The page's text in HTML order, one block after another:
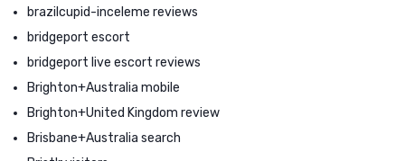
brazilcupid-inceleme reviews
bridgeport escort
bridgeport live escort reviews
Brighton+Australia mobile
Brighton+United Kingdom review
Brisbane+Australia search